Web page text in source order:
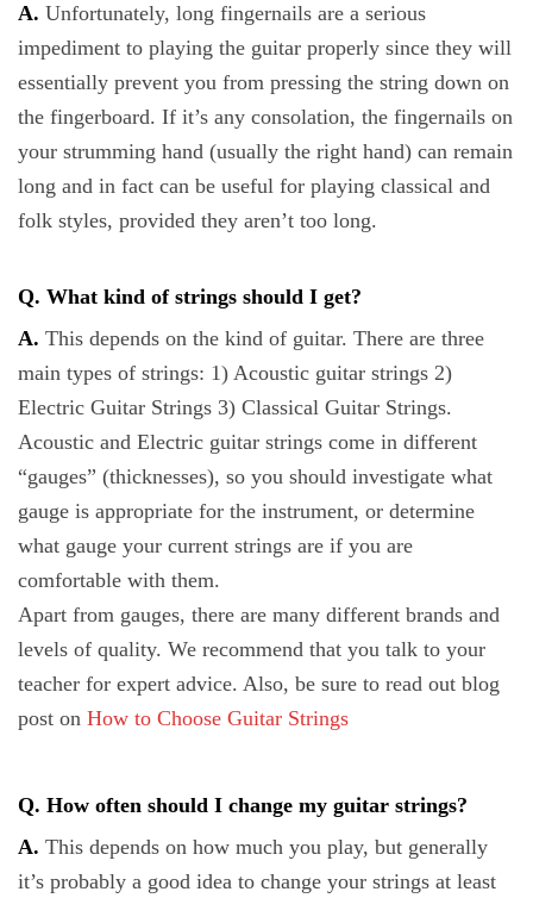
A. Unfortunately, long fingernails are a serious
impediment to playing the guitar properly since they will
essentially prevent you from pressing the string down on
the fingerboard. If it’s any consolation, the fingernails on
your strumming hand (usually the right hand) can remain
long and in fact can be useful for playing classical and
folk styles, provided they aren’t too long.
Q. What kind of strings should I get?
A. This depends on the kind of guitar. There are three
main types of strings: 1) Acoustic guitar strings 2)
Electric Guitar Strings 3) Classical Guitar Strings.
Acoustic and Electric guitar strings come in different
“gauges” (thicknesses), so you should investigate what
gauge is appropriate for the instrument, or determine
what gauge your current strings are if you are
comfortable with them.
Apart from gauges, there are many different brands and
levels of quality. We recommend that you talk to your
teacher for expert advice. Also, be sure to read out blog
post on How to Choose Guitar Strings
Q. How often should I change my guitar strings?
A. This depends on how much you play, but generally
it’s probably a good idea to change your strings at least